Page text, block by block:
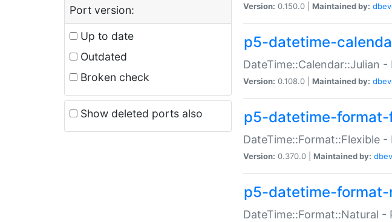
Port version:
Up to date
Outdated
Broken check
Show deleted ports also
Version: 0.150.0 | Maintained by:
p5-datetime-
DateTime::Calendar::Julian
Version: 0.108.0 | Maintained by:
p5-datetime-format-
DateTime::Format::Flexible
Version: 0.370.0 | Maintained by:
p5-datetime-format-
DateTime::Format::Natural